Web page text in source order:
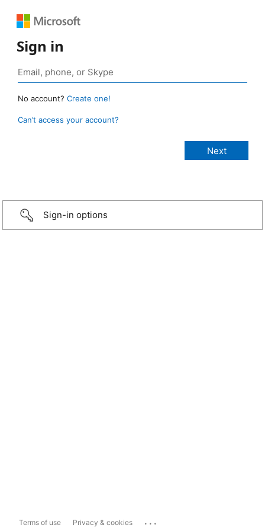
Sign in
No account? Create one!
Can’t access your account?
Sign-in options
Terms of use Privacy & cookies ...